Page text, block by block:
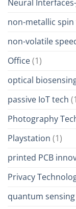
Neural
non-metallic spin
non-volatile
Office(1)
optical
passive IoT tech
Photography
Playstation (1)
printed PCB
Privacy
quantum sensing